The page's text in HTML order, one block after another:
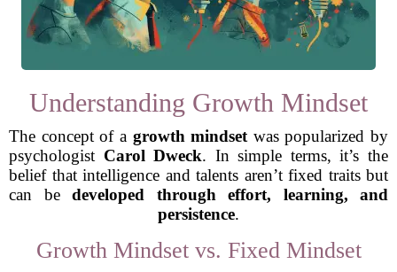
Understanding Growth Mindset
The concept of a growth mindset was popularized by
psychologist Carol Dweck. In simple terms, it’s the
belief that intelligence and talents aren’t fixed traits but
can be developed through effort, learning, and
persistence.
Growth Mindset vs. Fixed Mindset